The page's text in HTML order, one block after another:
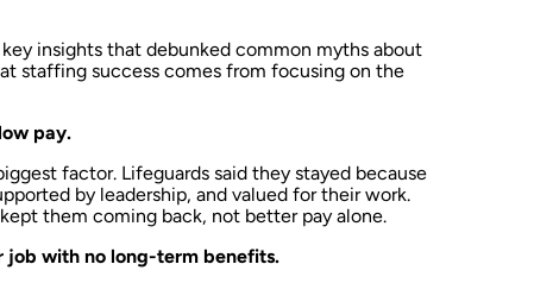
insights that debunked common myths about
staffing success comes from focusing on the
pay.
factor. Lifeguards said they stayed because
by leadership, and valued for their work.
them coming back, not better pay alone.
job with no long-term benefits.